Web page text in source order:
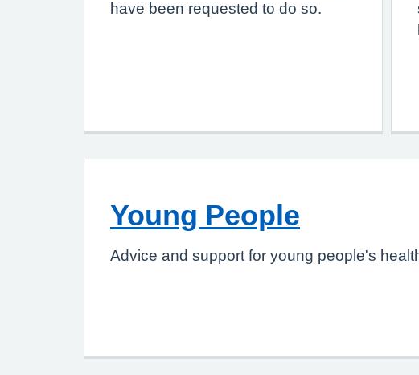
have been requested to do so.
Young People
Advice and support for young people's